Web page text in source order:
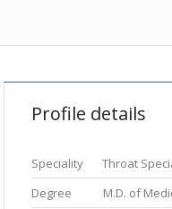
Profile details
Speciality
Throat
Degree
M.D. of